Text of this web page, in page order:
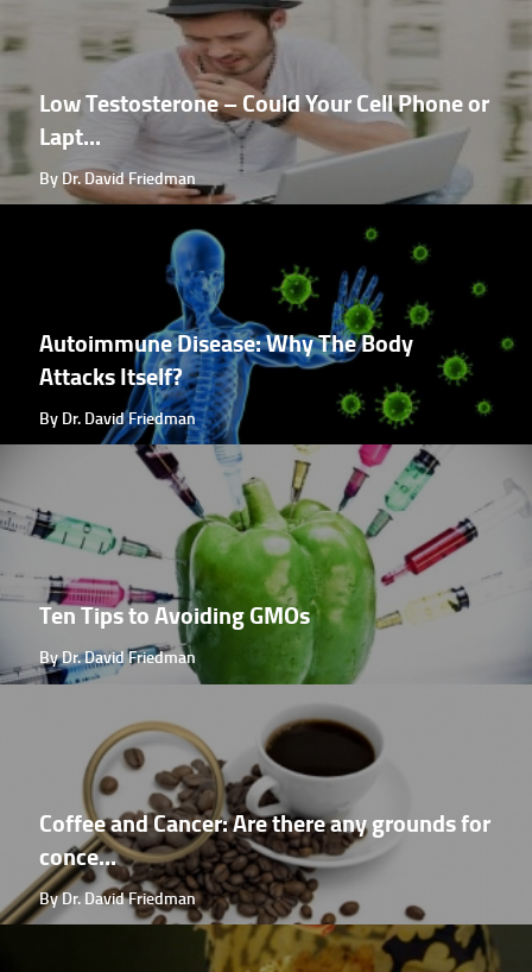
Low Testosterone – Could Your Cell Phone or
Lapt...
By Dr. David Friedman
Autoimmune Disease: Why The Body
Attacks Itself?
By Dr. David Friedman
Ten Tips to Avoiding GMOs
By Dr. David Friedman
Coffee and Cancer: Are there any grounds for
conce...
By Dr. David Friedman